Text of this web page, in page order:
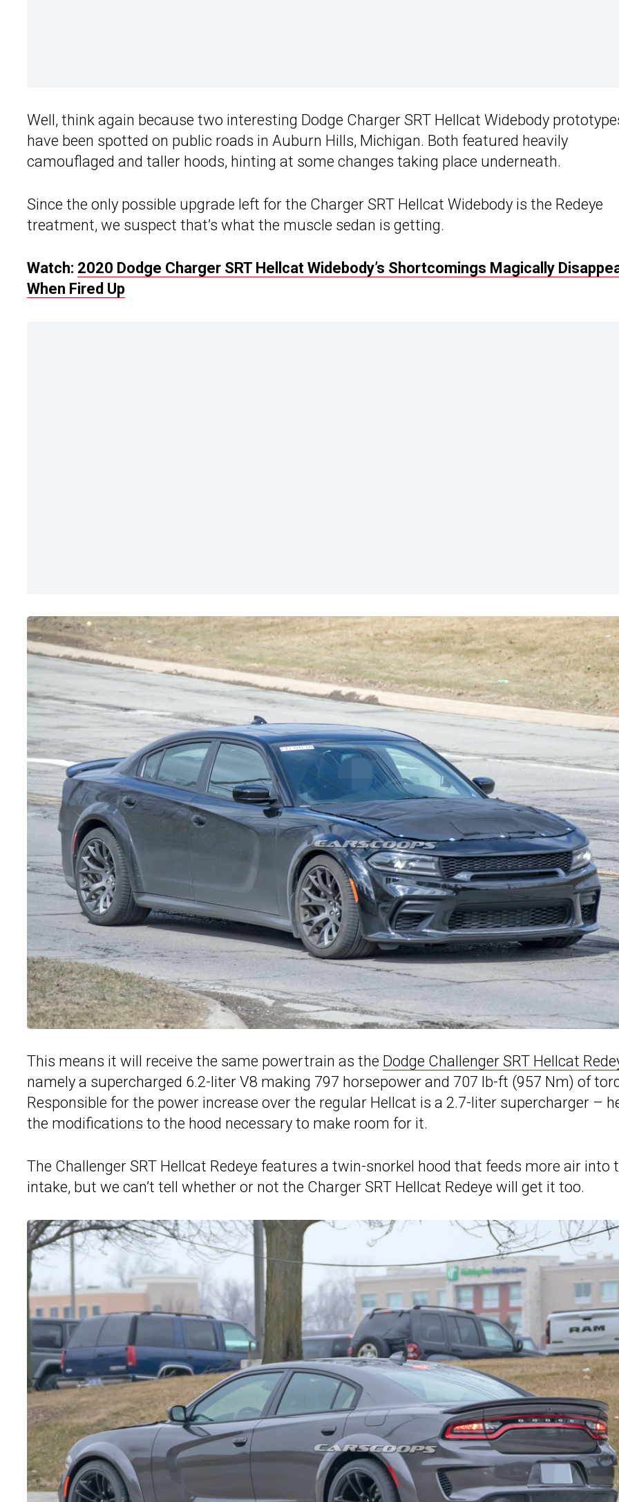
Well, think again because two interesting Dodge Charger SRT Hellcat Widebody
have been spotted on public roads in Auburn Hills, Michigan. Both featured heavily
camouflaged and taller hoods, hinting at some changes taking place underneath.
Since the only possible upgrade left for the Charger SRT Hellcat Widebody is the Redeye
treatment, we suspect that’s what the muscle sedan is getting.
Watch: 2020 Dodge Charger SRT Hellcat Widebody’s Shortcomings Magically
When Fired Up
This means it will receive the same powertrain as the Dodge Challenger SRT Hellcat
namely a supercharged 6.2-liter V8 making 797 horsepower and 707 lb-ft (957 Nm) of
Responsible for the power increase over the regular Hellcat is a 2.7-liter supercharger –
the modifications to the hood necessary to make room for it.
The Challenger SRT Hellcat Redeye features a twin-snorkel hood that feeds more air into
intake, but we can’t tell whether or not the Charger SRT Hellcat Redeye will get it too.